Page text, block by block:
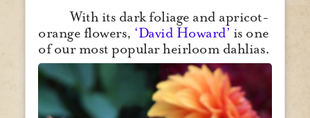
With its dark foliage and apricot-
orange flowers, ‘David Howard’ is one
of our most popular heirloom dahlias.